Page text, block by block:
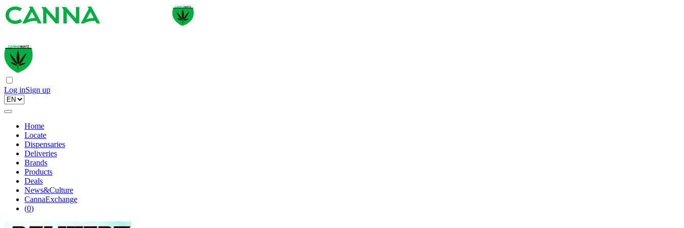
Log inSign up
Home
Locate
Dispensaries
Deliveries
Brands
Products
Deals
News&Culture
CannaExchange
(0)